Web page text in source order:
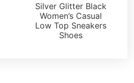
Silver Glitter Black
Women’s Casual
Low Top Sneakers
Shoes